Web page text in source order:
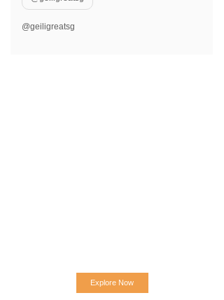
@geiligreatsg
Explore Now